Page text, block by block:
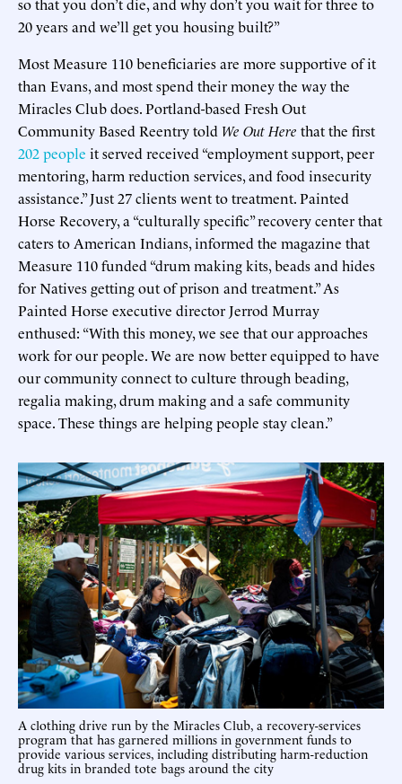
20 years and we’ll get you housing built?”
Most Measure 110 beneficiaries are more supportive of it
than Evans, and most spend their money the way the
Miracles Club does. Portland-based Fresh Out
Community Based Reentry told We Out Here that the first
202 people it served received “employment support, peer
mentoring, harm reduction services, and food insecurity
assistance.” Just 27 clients went to treatment. Painted
Horse Recovery, a “culturally specific” recovery center that
caters to American Indians, informed the magazine that
Measure 110 funded “drum making kits, beads and hides
for Natives getting out of prison and treatment.” As
Painted Horse executive director Jerrod Murray
enthused: “With this money, we see that our approaches
work for our people. We are now better equipped to have
our community connect to culture through beading,
regalia making, drum making and a safe community
space. These things are helping people stay clean.”
A clothing drive run by the Miracles Club, a recovery-services
program that has garnered millions in government funds to
provide various services, including distributing harm-reduction
drug kits in branded tote bags around the city